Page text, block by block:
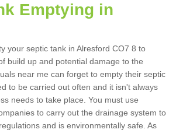
Emptying in
your septic tank in Alresford CO7 8 to
build up and potential damage to the
near me can forget to empty their septic
to be carried out often and it isn't always
needs to take place. You must use
to carry out the drainage system to
and is environmentally safe. As